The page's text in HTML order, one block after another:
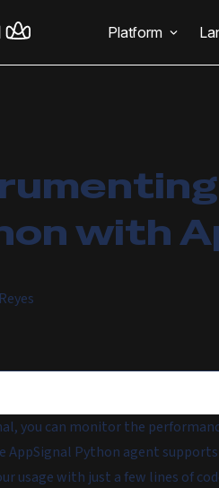
Platform
with
you can monitor the
AppSignal Python agent
usage with just a few lines of